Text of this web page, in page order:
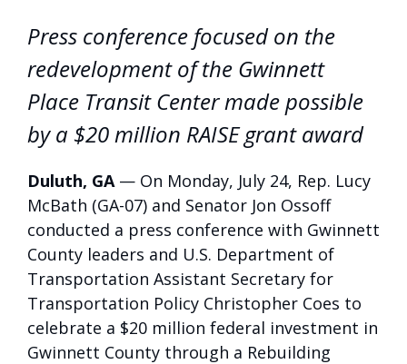
Press conference focused on the
redevelopment of the Gwinnett
Place Transit Center made possible
by a $20 million RAISE grant award
Duluth, GA — On Monday, July 24, Rep. Lucy
McBath (GA-07) and Senator Jon Ossoff
conducted a press conference with Gwinnett
County leaders and U.S. Department of
Transportation Assistant Secretary for
Transportation Policy Christopher Coes to
celebrate a $20 million federal investment in
Gwinnett County through a Rebuilding